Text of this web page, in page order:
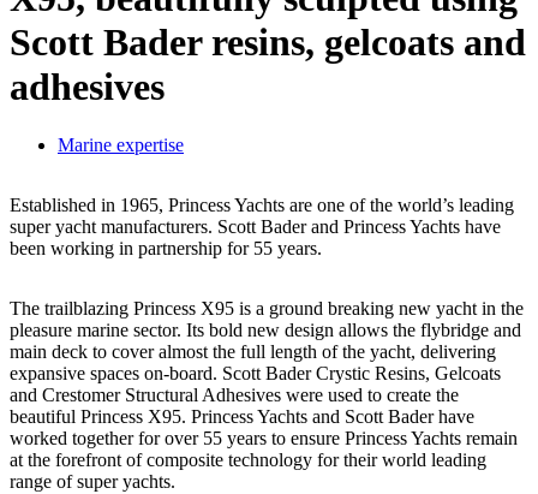
Scott Bader resins, gelcoats and
adhesives
Marine expertise
Established in 1965, Princess Yachts are one of the world’s leading
super yacht manufacturers. Scott Bader and Princess Yachts have
been working in partnership for 55 years.
The trailblazing Princess X95 is a ground breaking new yacht in the
pleasure marine sector. Its bold new design allows the flybridge and
main deck to cover almost the full length of the yacht, delivering
expansive spaces on-board. Scott Bader Crystic Resins, Gelcoats
and Crestomer Structural Adhesives were used to create the
beautiful Princess X95. Princess Yachts and Scott Bader have
worked together for over 55 years to ensure Princess Yachts remain
at the forefront of composite technology for their world leading
range of super yachts.